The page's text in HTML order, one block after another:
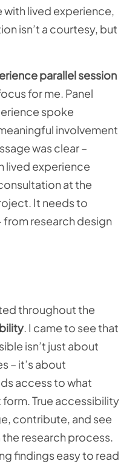
lived experience,
isn’t a courtesy, but
parallel session
for me. Panel
spoke
involvement
was clear –
lived experience
at the
It needs to
research design
throughout the
. I came to see that
isn’t just about
– it’s about
access to what
True accessibility
contribute, and see
research process.
findings easy to read